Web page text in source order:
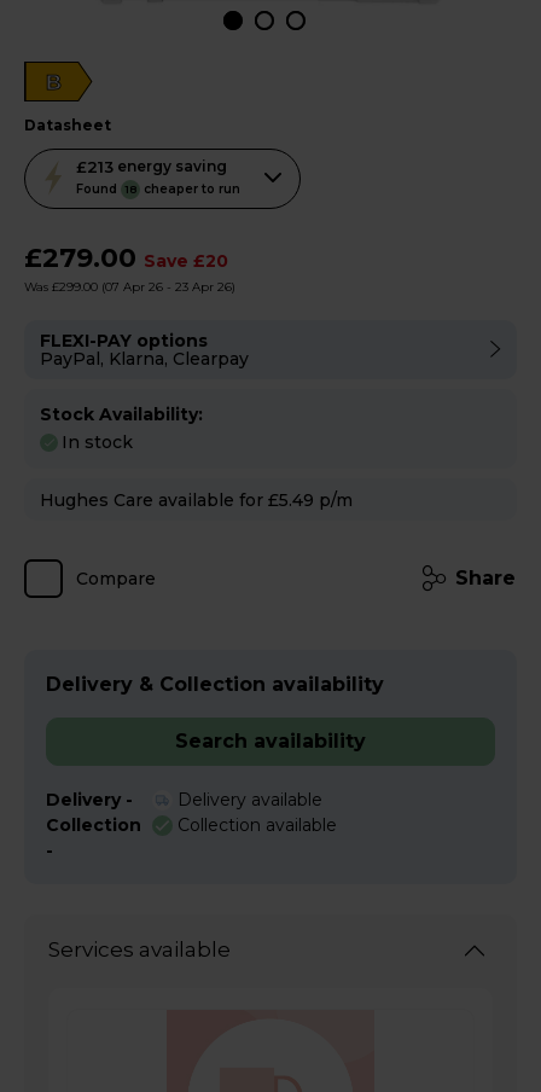
B
datasheet
£213 energy saving
Found 18 cheaper to run
This
action
open
Youreko's
Savings
Tool.
£279.00 Save £20
Was £299.00 (07 Apr 26 - 23 Apr 26)
FLEXI-PAY options
PayPal, Klarna, Clearpay
Stock Availability:
In stock
Hughes Care available for £5.49 p/m
Compare Share
Delivery & Collection availability
Search availability
Delivery -
Delivery available
Collection
-
Collection available
Services available